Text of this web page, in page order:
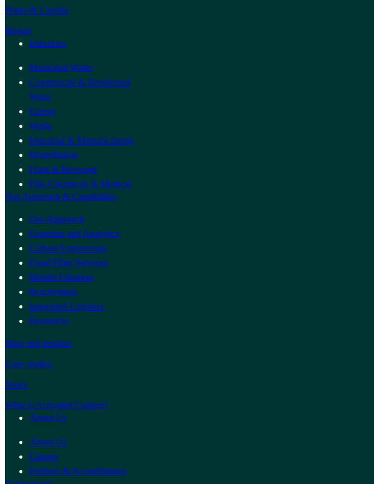
Water & Liquids
Biogas
Industries
Municipal Water
Commercial & Residential
Water
Energy
Waste
Industrial & Manufacturing
Remediation
Food & Beverage
Fine Chemicals & Medical
Our Approach & Capabilities
Our Approach
Expertise and Analytics
Carbon Engineering
Fixed Filter Services
Mobile Filtration
Reactivation
Integrated Logistics
Resources
Blog and insights
Case studies
News
What is Activated Carbon?
About Us
About Us
Careers
Partners & Accreditations